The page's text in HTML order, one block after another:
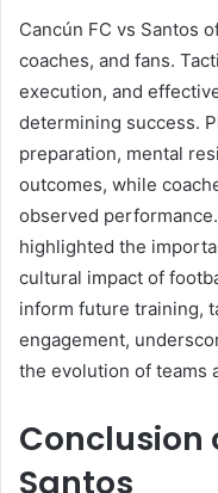
Cancún FC vs Santos
coaches, and fans.
execution, and
determining success.
preparation, mental
outcomes, while
observed
highlighted the
cultural impact of
inform future training,
engagement,
the evolution of teams
Conclusion
Santos